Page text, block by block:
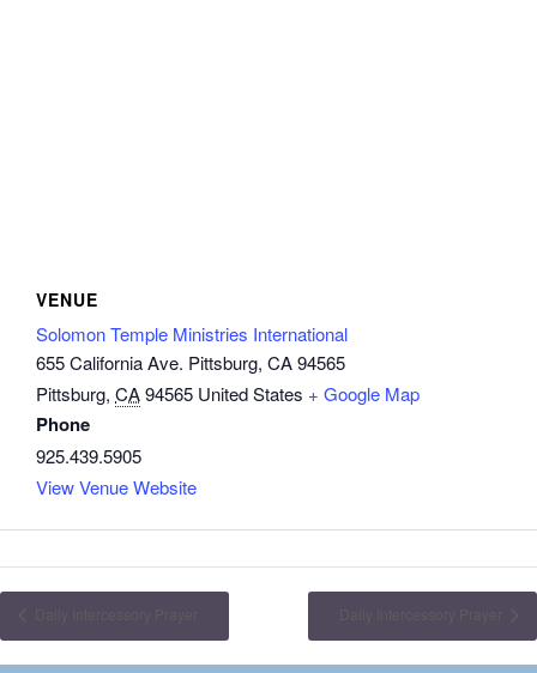
VENUE
Solomon Temple Ministries International
655 California Ave. Pittsburg, CA 94565
Pittsburg, CA94565 United States + Google Map
Phone
925.439.5905
View Venue Website